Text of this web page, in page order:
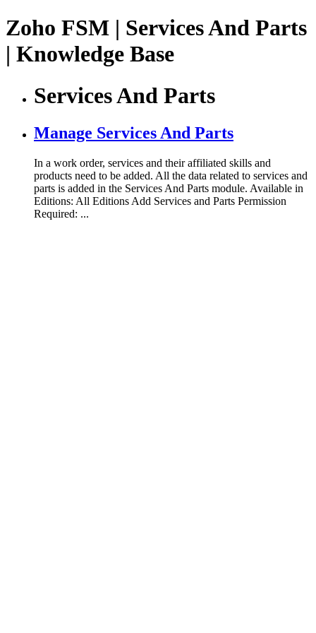
Zoho FSM | Services And Parts
| Knowledge Base
Services And Parts
Manage Services And Parts
In a work order, services and their affiliated skills and
products need to be added. All the data related to services and
parts is added in the Services And Parts module. Available in
Editions: All Editions Add Services and Parts Permission
Required: ...